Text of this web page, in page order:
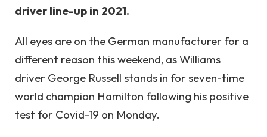
driver line-up in 2021.
All eyes are on the German manufacturer for a
different reason this weekend, as Williams
driver George Russell stands in for seven-time
world champion Hamilton following his positive
test for Covid-19 on Monday.